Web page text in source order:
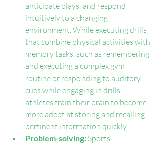
anticipate plays, and respond
intuitively to a changing
environment. While executing drills
that combine physical activities with
memory tasks, such as remembering
and executing a complex gym
routine or responding to auditory
cues while engaging in drills,
athletes train their brain to become
more adept at storing and recalling
pertinent information quickly.
Problem-solving: Sports